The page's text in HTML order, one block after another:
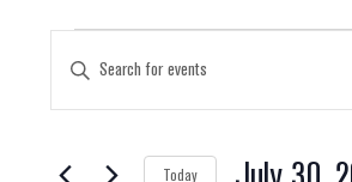
Events
Search
Enter
Keyword.
for
Keyword.
Today